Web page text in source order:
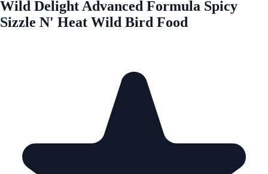
Wild Delight Advanced Formula Spicy
Sizzle N' Heat Wild Bird Food